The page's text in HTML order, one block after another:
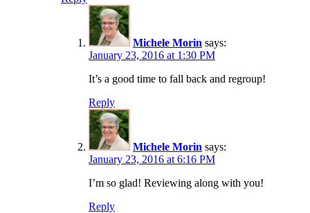
Michele Morin says:
January 23, 2016 at 1:30 PM
It’s a good time to fall back and regroup!
Reply
Michele Morin says:
January 23, 2016 at 6:16 PM
I’m so glad! Reviewing along with you!
Reply